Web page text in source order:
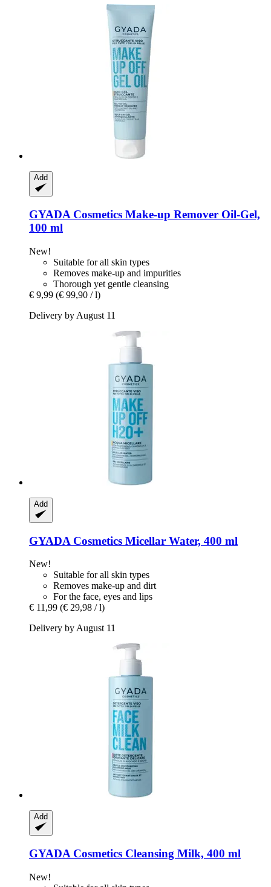
Add
GYADA Cosmetics Make-​up Remover Oil-​Gel,
100 ml
New!
Suitable for all skin types
Removes make-up and impurities
Thorough yet gentle cleansing
€ 9,99 (€ 99,90 / l)
Delivery by August 11
Add
GYADA Cosmetics Micellar Water, 400 ml
New!
Suitable for all skin types
Removes make-up and dirt
For the face, eyes and lips
€ 11,99 (€ 29,98 / l)
Delivery by August 11
Add
GYADA Cosmetics Cleansing Milk, 400 ml
New!